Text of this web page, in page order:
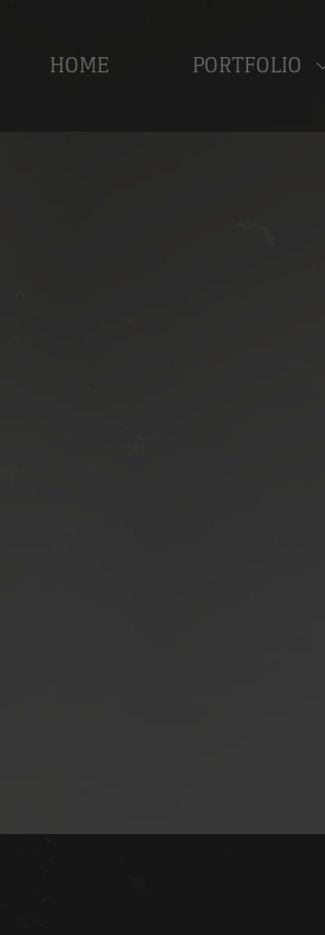
HOME PORTFOLIO